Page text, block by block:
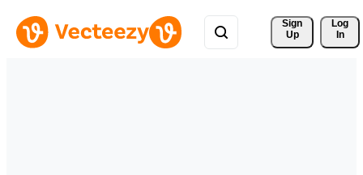
Sign
Up
Log
In